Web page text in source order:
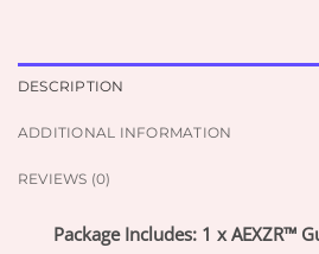
DESCRIPTION
ADDITIONAL INFORMATION
REVIEWS (0)
Package Includes: 1 x AEXZR™